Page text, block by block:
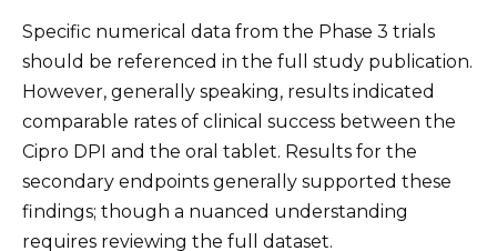
Specific numerical data from the Phase 3 trials
should be referenced in the full study publication.
However, generally speaking, results indicated
comparable rates of clinical success between the
Cipro DPI and the oral tablet. Results for the
secondary endpoints generally supported these
findings; though a nuanced understanding
requires reviewing the full dataset.